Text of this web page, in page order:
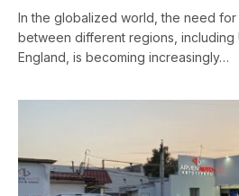
In the globalized world, the need for
between different regions, including
England, is becoming increasingly…